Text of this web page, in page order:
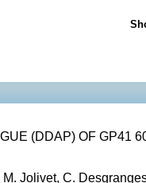
(DDAP) OF GP41
Jolivet, C.